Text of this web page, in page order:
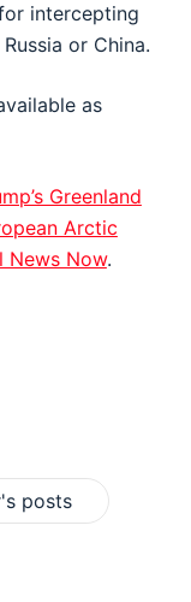
intercepting
or China.
as
Greenland
Arctic
News Now.
posts